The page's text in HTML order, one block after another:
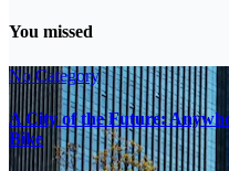
You missed
No Category
A City of the Future:
Bike